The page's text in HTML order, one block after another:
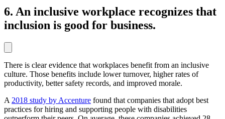
6. An inclusive workplace recognizes that
inclusion is good for business.
There is clear evidence that workplaces benefit from an inclusive
culture. Those benefits include lower turnover, higher rates of
productivity, better safety records, and improved morale.
A 2018 study by Accenture found that companies that adopt best
practices for hiring and supporting people with disabilities